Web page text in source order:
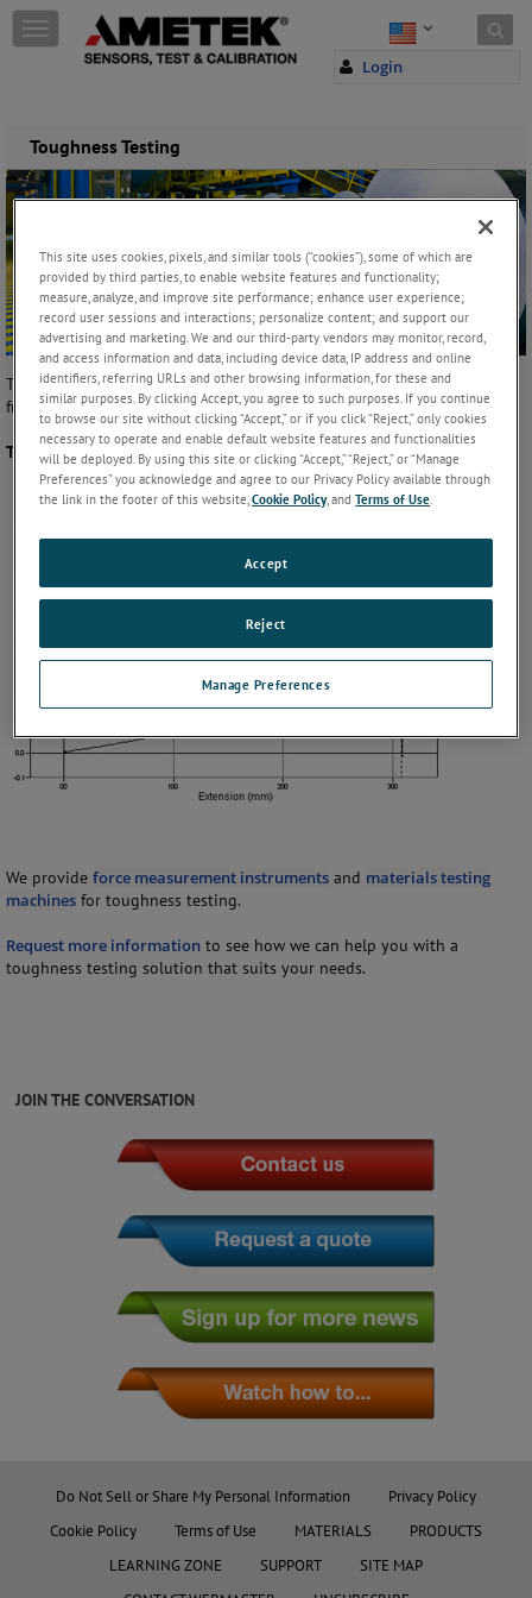
Skip to content
Login
T
o
e
n
a
g
a
t
o
n
Toughness Testing
Toughness is the measurement of a material's resistance to break,
fracture or rupture. It is usually measured in units of energy or work.
Typical graph showing a toughness test:
We provide force measurement instruments and materials testing
machines for toughness testing.
Request more information to see how we can help you with a
toughness testing solution that suits your needs.
JOIN THE CONVERSATION
Do Not Sell or Share My Personal Information
Privacy Policy
Cookie Policy
Terms of Use MATERIALS
PRODUCTS
LEARNING ZONE
SUPPORT
SITE MAP
This site uses cookies, pixels, and similar tools (“cookies”), some of which are
provided by third parties, to enable website features and functionality;
measure, analyze, and improve site performance; enhance user experience;
record user sessions and interactions; personalize content; and support our
advertising and marketing. We and our third-party vendors may monitor, record,
and access information and data, including device data, IP address and online
identifiers, referring URLs and other browsing information, for these and
similar purposes. By clicking Accept, you agree to such purposes. If you continue
to browse our site without clicking “Accept,” or if you click “Reject,” only cookies
necessary to operate and enable default website features and functionalities
will be deployed. By using this site or clicking “Accept,” “Reject,” or “Manage
Preferences” you acknowledge and agree to our Privacy Policy available through
the link in the footer of this website,Cookie Policy, andTerms of Use.
Manage Preferences
Reject
Accept